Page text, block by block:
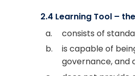
2.4 Learning Tool –
a.
consists of
b.
is capable of
governance, and